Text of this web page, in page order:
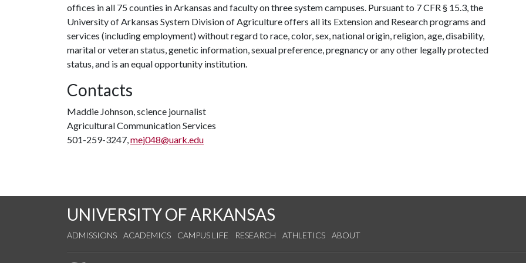
offices in all 75 counties in Arkansas and faculty on three system campuses. Pursuant to 7 CFR § 15.3, the
University of Arkansas System Division of Agriculture offers all its Extension and Research programs and
services (including employment) without regard to race, color, sex, national origin, religion, age, disability,
marital or veteran status, genetic information, sexual preference, pregnancy or any other legally protected
status, and is an equal opportunity institution.
Contacts
Maddie Johnson, science journalist
Agricultural Communication Services
501-259-3247,mej048@uark.edu
UNIVERSITY OF ARKANSAS
ADMISSIONS ACADEMICS CAMPUS LIFE RESEARCH ATHLETICS ABOUT